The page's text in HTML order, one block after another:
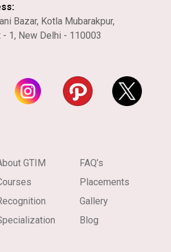
Bazar, Kotla Mubarakpur,
1, New Delhi - 110003
GTIM
FAQ’s
Placements
Gallery
Blog